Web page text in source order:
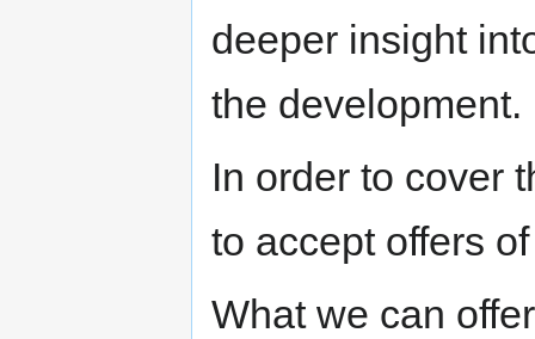
deeper insight
the development.
In order to cover
to accept offers
What we can